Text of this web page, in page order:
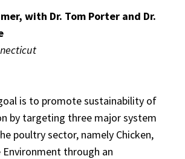
with Dr. Tom Porter and Dr.
is to promote sustainability of
by targeting three major system
poultry sector, namely Chicken,
Environment through an